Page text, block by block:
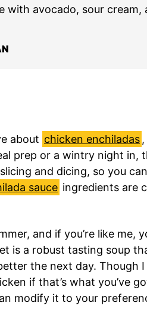
with avocado, sour cream,
about chicken enchiladas
prep or a wintry night in,
and dicing, so you
sauce ingredients are
and if you’re like me,
is a robust tasting soup
the next day. Though I
if that’s what you’ve
modify it to your